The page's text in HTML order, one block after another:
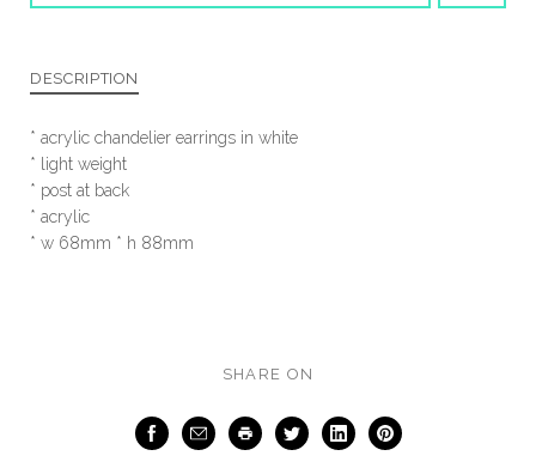
DESCRIPTION
* acrylic chandelier earrings in white
* light weight
* post at back
* acrylic
* w 68mm * h 88mm
SHARE ON
FacebookEmail Print TwitterLinkedInPinterest